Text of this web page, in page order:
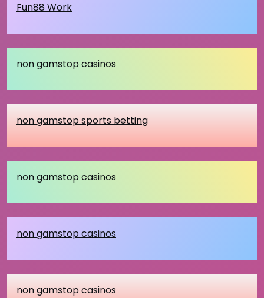
Fun88 Work
non gamstop casinos
non gamstop sports betting
non gamstop casinos
non gamstop casinos
non gamstop casinos